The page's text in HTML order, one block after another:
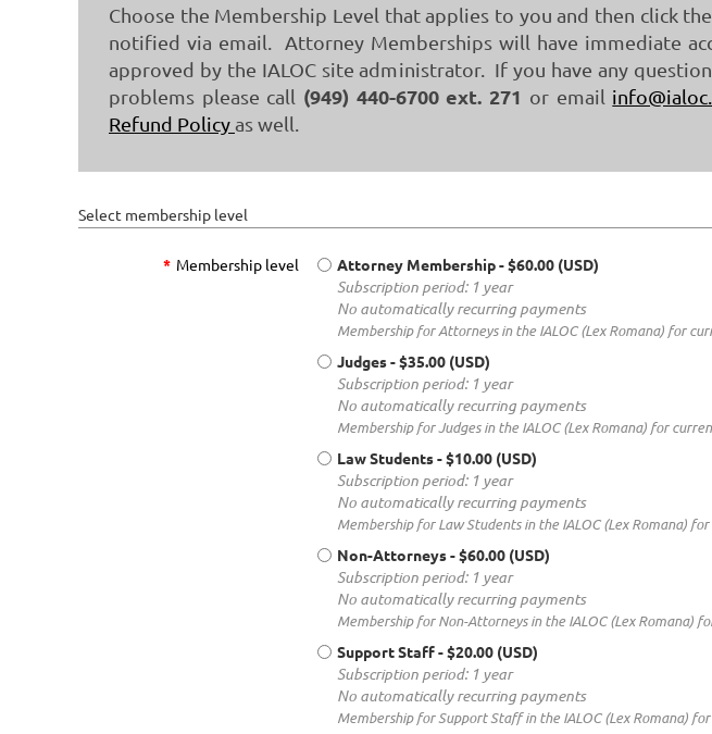
Choose the Membership Level that applies to you and then click
notified via email. Attorney Memberships will have immediate
approved by the IALOC site administrator. If you have any
problems please call (949) 440-6700 ext. 271 or email
Refund Policy as well.
Select membership level
* Membership level Attorney Membership- $60.00 (USD)
Subscription period: 1 year
No automatically recurring payments
Membership for Attorneys in the IALOC (Lex Romana) for
Judges- $35.00 (USD)
Subscription period: 1 year
No automatically recurring payments
Membership for Judges in the IALOC (Lex Romana) for
Law Students- $10.00 (USD)
Subscription period: 1 year
No automatically recurring payments
Membership for Law Students in the IALOC (Lex Romana)
Non-Attorneys- $60.00 (USD)
Subscription period: 1 year
No automatically recurring payments
Membership for Non-Attorneys in the IALOC (Lex Romana)
Support Staff- $20.00 (USD)
Subscription period: 1 year
No automatically recurring payments
Membership for Support Staff in the IALOC (Lex Romana)